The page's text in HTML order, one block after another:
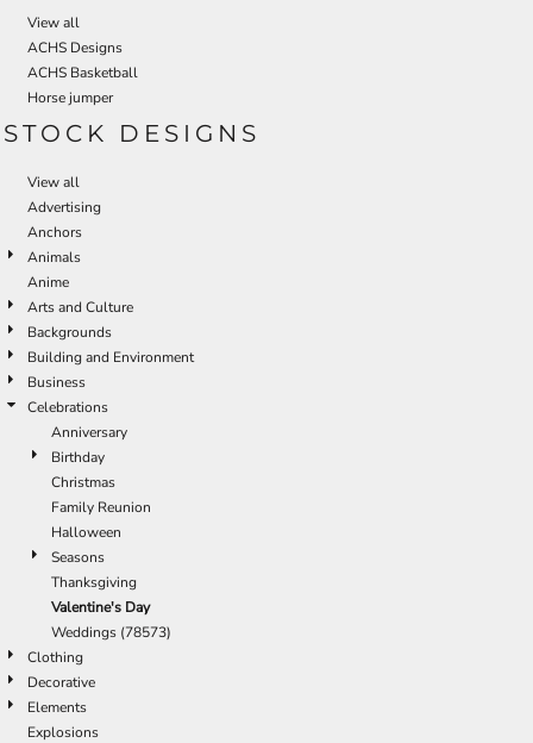
View all
ACHS Designs
ACHS Basketball
Horse jumper
STOCK DESIGNS
View all
Advertising
Anchors
Animals
Anime
Arts and Culture
Backgrounds
Building and Environment
Business
Celebrations
Anniversary
Birthday
Christmas
Family Reunion
Halloween
Seasons
Thanksgiving
Valentine's Day
Weddings (78573)
Clothing
Decorative
Elements
Explosions